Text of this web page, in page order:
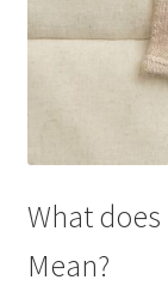
What
Mean?